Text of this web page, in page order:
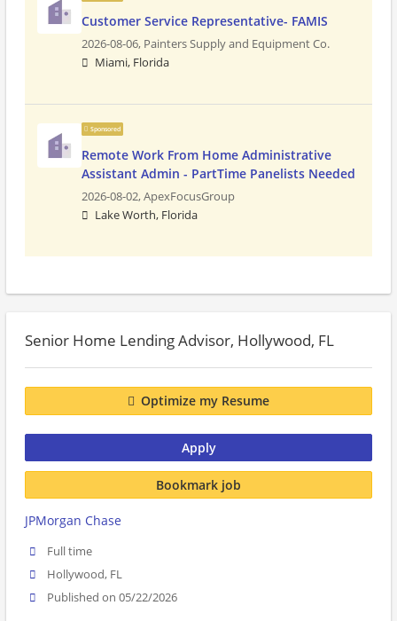
Customer Service Representative- FAMIS
2026-08-06, Painters Supply and Equipment Co.
Miami, Florida
Sponsored
Remote Work From Home Administrative
Assistant Admin - PartTime Panelists Needed
2026-08-02,ApexFocusGroup
Lake Worth, Florida
Senior Home Lending Advisor, Hollywood, FL
Optimize my Resume
Apply
Bookmark job
JPMorgan Chase
Full time
Hollywood, FL
Published on 05/22/2026